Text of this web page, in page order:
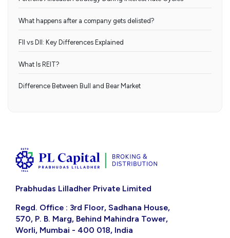
What happens after a company gets delisted?
FII vs DII: Key Differences Explained
What Is REIT?
Difference Between Bull and Bear Market
Prabhudas Lilladher Private Limited
Regd. Office : 3rd Floor, Sadhana House,
570, P. B. Marg, Behind Mahindra Tower,
Worli, Mumbai - 400 018, India